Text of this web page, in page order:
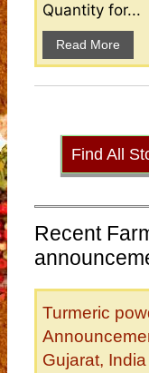
Quantity for...
Read More
Find All
Recent
Turmeric
Gujarat, India